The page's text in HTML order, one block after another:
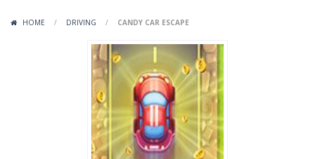
Mob Rush - Mob Rush is a run-and-battle game where you build an army on the move and smash through everything in your path. Pass through...
Racing in City-Racing in City is a fast-paced driving game that sends you speeding through busy city streets. Push for top speed, weave...
Stickman Dismount Simulator
HOME / DRIVING / CANDY CAR ESCAPE